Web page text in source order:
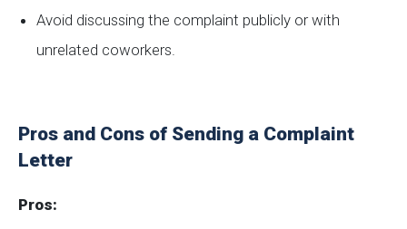
Avoid discussing the complaint publicly or with
unrelated coworkers.
Pros and Cons of Sending a Complaint
Letter
Pros: